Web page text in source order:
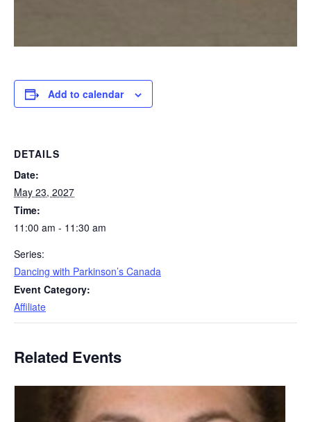
Add to calendar
DETAILS
Date:
May 23, 2027
Time:
11:00 am - 11:30 am
Series:
Dancing with Parkinson’s Canada
Event Category:
Affiliate
Related Events